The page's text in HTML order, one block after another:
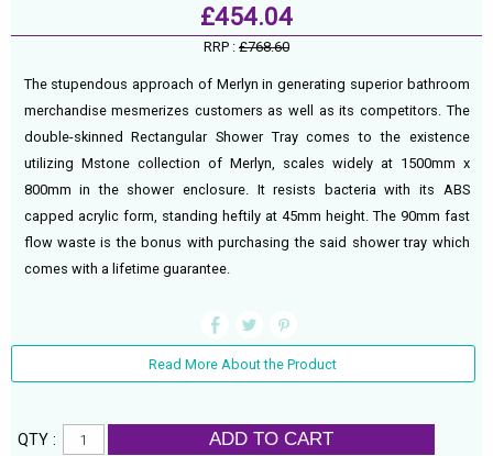
£454.04
RRP : £768.60
The stupendous approach of Merlyn in generating superior bathroom
merchandise mesmerizes customers as well as its competitors. The
double-skinned Rectangular Shower Tray comes to the existence
utilizing Mstone collection of Merlyn, scales widely at 1500mm x
800mm in the shower enclosure. It resists bacteria with its ABS
capped acrylic form, standing heftily at 45mm height. The 90mm fast
flow waste is the bonus with purchasing the said shower tray which
comes with a lifetime guarantee.
Read More About the Product
QTY : ADD TO CART